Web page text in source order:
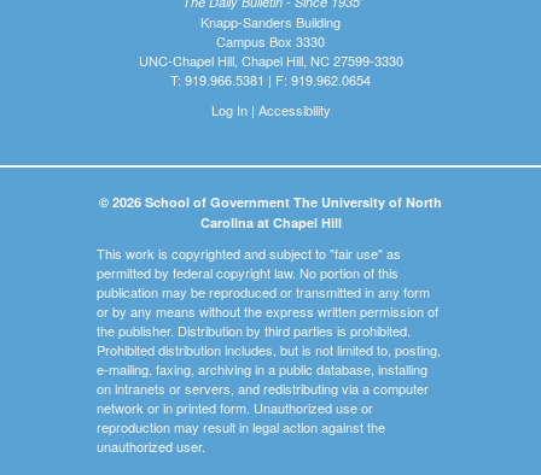
Knapp-Sanders Building
Campus Box 3330
UNC-Chapel Hill, Chapel Hill, NC 27599-3330
T: 919.966.5381 | F: 919.962.0654
Log In| Accessibility
© 2026 School of Government The University of North
Carolina at Chapel Hill
This work is copyrighted and subject to "fair use" as
permitted by federal copyright law. No portion of this
publication may be reproduced or transmitted in any form
or by any means without the express written permission of
the publisher. Distribution by third parties is prohibited.
Prohibited distribution includes, but is not limited to, posting,
e-mailing, faxing, archiving in a public database, installing
on intranets or servers, and redistributing via a computer
network or in printed form. Unauthorized use or
reproduction may result in legal action against the
unauthorized user.